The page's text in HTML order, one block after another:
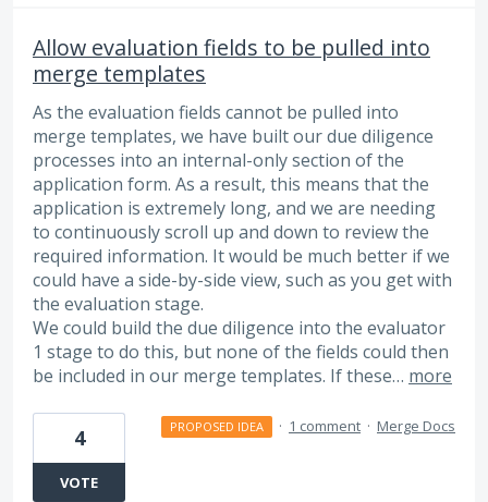
Allow evaluation fields to be pulled into
merge templates
As the evaluation fields cannot be pulled into
merge templates, we have built our due diligence
processes into an internal-only section of the
application form. As a result, this means that the
application is extremely long, and we are needing
to continuously scroll up and down to review the
required information. It would be much better if we
could have a side-by-side view, such as you get with
the evaluation stage.
We could build the due diligence into the evaluator
1 stage to do this, but none of the fields could then
be included in our merge templates. If these… more
4
VOTE
PROPOSED IDEA · 1 comment · Merge Docs